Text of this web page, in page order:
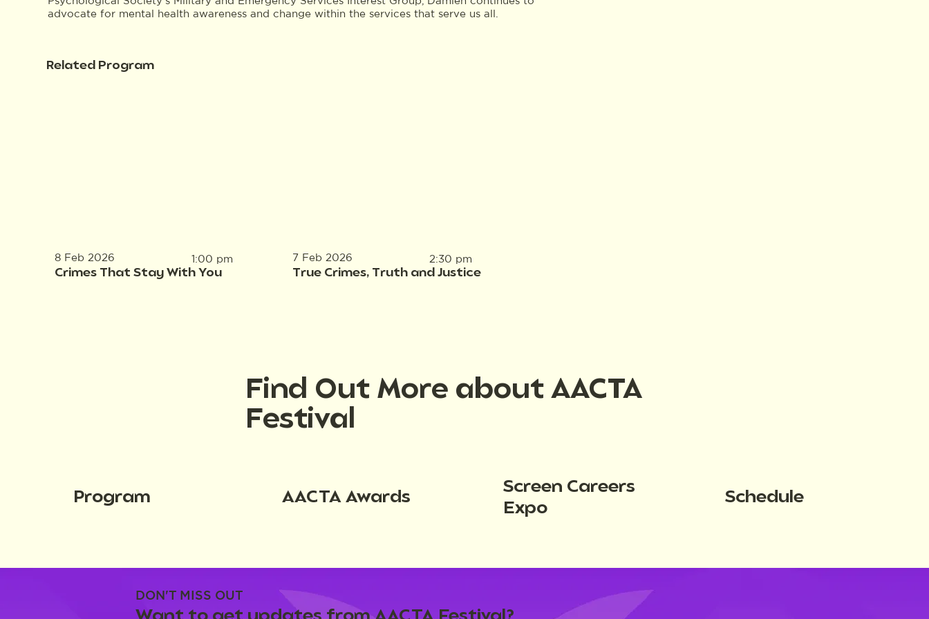
advocate for mental health awareness and change within the services that serve us all.
Related Program
8 Feb 2026
Crimes That Stay With You
1:00 pm
7 Feb 2026
True Crimes, Truth and Justice
2:30 pm
DON'T MISS OUT
Find Out More about AACTA
Festival
Program AACTA Awards
Screen Careers
Expo
Schedule